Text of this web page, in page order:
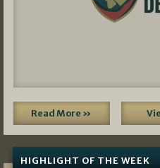
Read More »
HIGHLIGHT OF THE WEEK